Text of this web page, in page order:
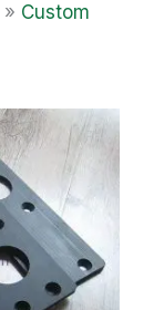
» Custom